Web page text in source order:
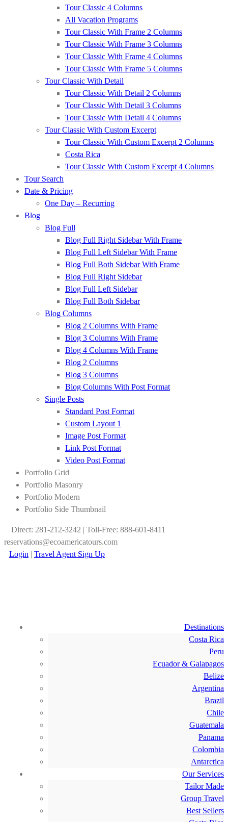
Tour Classic 4 Columns
All Vacation Programs
Tour Classic With Frame 2 Columns
Tour Classic With Frame 3 Columns
Tour Classic With Frame 4 Columns
Tour Classic With Frame 5 Columns
Tour Classic With Detail
Tour Classic With Detail 2 Columns
Tour Classic With Detail 3 Columns
Tour Classic With Detail 4 Columns
Tour Classic With Custom Excerpt
Tour Classic With Custom Excerpt 2 Columns
Costa Rica
Tour Classic With Custom Excerpt 4 Columns
Tour Search
Date & Pricing
One Day – Recurring
Blog
Blog Full
Blog Full Right Sidebar With Frame
Blog Full Left Sidebar With Frame
Blog Full Both Sidebar With Frame
Blog Full Right Sidebar
Blog Full Left Sidebar
Blog Full Both Sidebar
Blog Columns
Blog 2 Columns With Frame
Blog 3 Columns With Frame
Blog 4 Columns With Frame
Blog 2 Columns
Blog 3 Columns
Blog Columns With Post Format
Single Posts
Standard Post Format
Custom Layout 1
Image Post Format
Link Post Format
Video Post Format
Portfolio Grid
Portfolio Masonry
Portfolio Modern
Portfolio Side Thumbnail
Direct: 281-212-3242 | Toll-Free: 888-601-8411
reservations@ecoamericatours.com
Login | Travel Agent Sign Up
Destinations
Costa Rica
Peru
Ecuador & Galapagos
Belize
Argentina
Brazil
Chile
Guatemala
Panama
Colombia
Antarctica
Our Services
Tailor Made
Group Travel
Best Sellers